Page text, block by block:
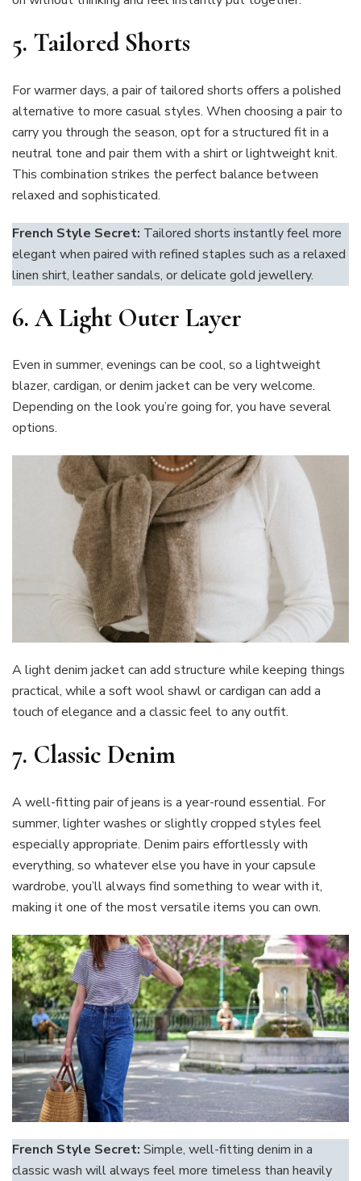
5. Tailored Shorts
For warmer days, a pair of tailored shorts offers a polished
alternative to more casual styles. When choosing a pair to
carry you through the season, opt for a structured fit in a
neutral tone and pair them with a shirt or lightweight knit.
This combination strikes the perfect balance between
relaxed and sophisticated.
French Style Secret: Tailored shorts instantly feel more
elegant when paired with refined staples such as a relaxed
linen shirt, leather sandals, or delicate gold jewellery.
6.A Light Outer Layer
Even in summer, evenings can be cool, so a lightweight
blazer, cardigan, or denim jacket can be very welcome.
Depending on the look you’re going for, you have several
options.
A light denim jacket can add structure while keeping things
practical, while a soft wool shawl or cardigan can add a
touch of elegance and a classic feel to any outfit.
7. Classic Denim
A well-fitting pair of jeans is a year-round essential. For
summer, lighter washes or slightly cropped styles feel
especially appropriate. Denim pairs effortlessly with
everything, so whatever else you have in your capsule
wardrobe, you’ll always find something to wear with it,
making it one of the most versatile items you can own.
French Style Secret: Simple, well-fitting denim in a
classic wash will always feel more timeless than heavily